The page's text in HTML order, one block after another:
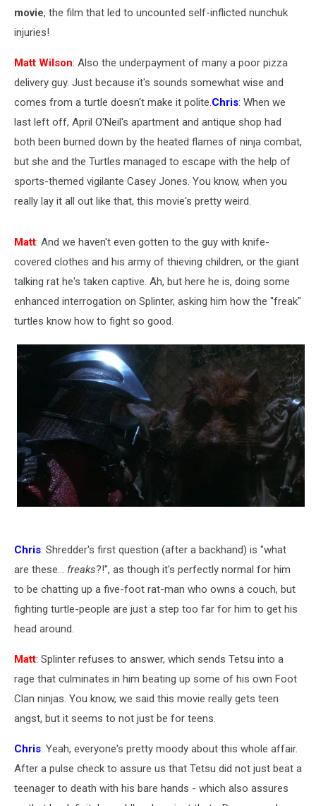
movie, the film that led to uncounted self-inflicted nunchuk
injuries!
Matt Wilson: Also the underpayment of many a poor pizza
delivery guy. Just because it's sounds somewhat wise and
comes from a turtle doesn't make it polite.Chris: When we
last left off, April O'Neil's apartment and antique shop had
both been burned down by the heated flames of ninja combat,
but she and the Turtles managed to escape with the help of
sports-themed vigilante Casey Jones. You know, when you
really lay it all out like that, this movie's pretty weird.
Matt: And we haven't even gotten to the guy with knife-
covered clothes and his army of thieving children, or the giant
talking rat he's taken captive. Ah, but here he is, doing some
enhanced interrogation on Splinter, asking him how the "freak"
turtles know how to fight so good.
Chris: Shredder's first question (after a backhand) is "what
are these... freaks?!", as though it's perfectly normal for him
to be chatting up a five-foot rat-man who owns a couch, but
fighting turtle-people are just a step too far for him to get his
head around.
Matt: Splinter refuses to answer, which sends Tetsu into a
rage that culminates in him beating up some of his own Foot
Clan ninjas. You know, we said this movie really gets teen
angst, but it seems to not just be for teens.
Chris: Yeah, everyone's pretty moody about this whole affair.
After a pulse check to assure us that Tetsu did not just beat a
teenager to death with his bare hands - which also assures